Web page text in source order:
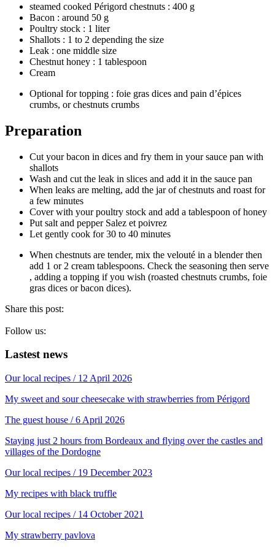
steamed cooked Périgord chestnuts : 400 g
Bacon : around 50 g
Poultry stock : 1 liter
Shallots : 1 to 2 depending the size
Leak : one middle size
Chestnut honey : 1 tablespoon
Cream
Optional for topping : foie gras dices and pain d’épices
crumbs, or chestnuts crumbs
Preparation
Cut your bacon in dices and fry them in your sauce pan with
shallots
Wash and cut the leak in slices and add it in the sauce pan
When leaks are melting, add the jar of chestnuts and roast for
a few minutes
Cover with your poultry stock and add a tablespoon of honey
Put salt and pepper Salez et poivrez
Let gently cook for 30 to 40 minutes
When chestnuts are tender, mix the velouté in a blender then
add 1 or 2 cream tablespoons. Check the seasoning then serve
, adding a topping if you wish (roasted chestnuts crumbs, foie
gras dices or bacon dices).
Share this post:
Follow us:
Lastest news
Our local recipes / 12 April 2026
My sweet and sour cheesecake with strawberries from Périgord
The guest house / 6 April 2026
Staying just 2 hours from Bordeaux and flying over the castles and
villages of the Dordogne
Our local recipes / 19 December 2023
My recipes with black truffle
Our local recipes / 14 October 2021
My strawberry pavlova